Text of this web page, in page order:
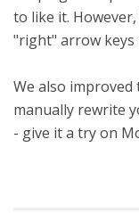
to like it.
"right" arrow keys
We also
manually rewrite
- give it a try on